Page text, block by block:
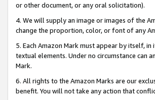
or other document, or any oral solicitation).
4. We will supply an image or images of the
change the proportion, color, or font of any
5. Each Amazon Mark must appear by itself,
textual elements. Under no circumstance can
Mark.
6. All rights to the Amazon Marks are our
benefit. You will not take any action that